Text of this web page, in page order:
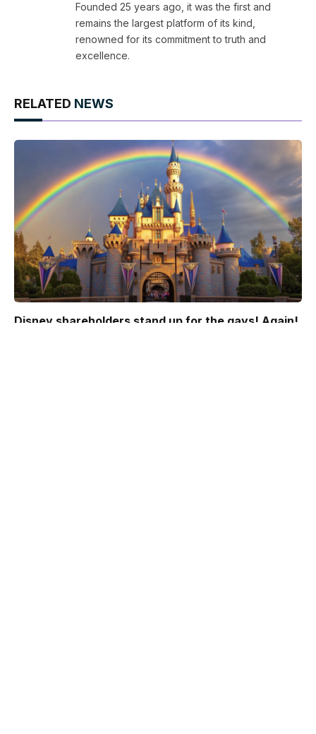
Founded 25 years ago, it was the first and
remains the largest platform of its kind,
renowned for its commitment to truth and
excellence.
RELATED NEWS
Disney shareholders stand up for the gays! Again!